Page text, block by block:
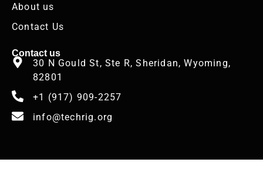
About us
Contact Us
Contact us
30 N Gould St, Ste R, Sheridan, Wyoming,
82801
+1 (917) 909-2257
info@techrig.org